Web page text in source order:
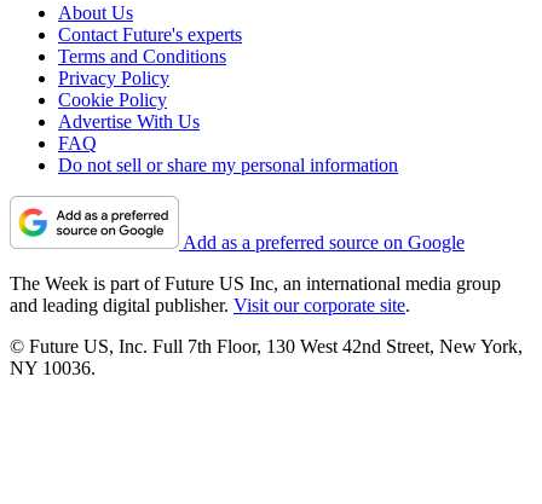
About Us
Contact Future's experts
Terms and Conditions
Privacy Policy
Cookie Policy
Advertise With Us
FAQ
Do not sell or share my personal information
Add as a preferred source on Google
The Week is part of Future US Inc, an international media group
and leading digital publisher. Visit our corporate site.
© Future US, Inc. Full 7th Floor, 130 West 42nd Street, New York,
NY 10036.